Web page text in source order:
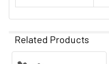
Related Products